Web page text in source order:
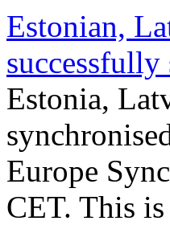
Estonian,
Estonia,
Europe
CET. This